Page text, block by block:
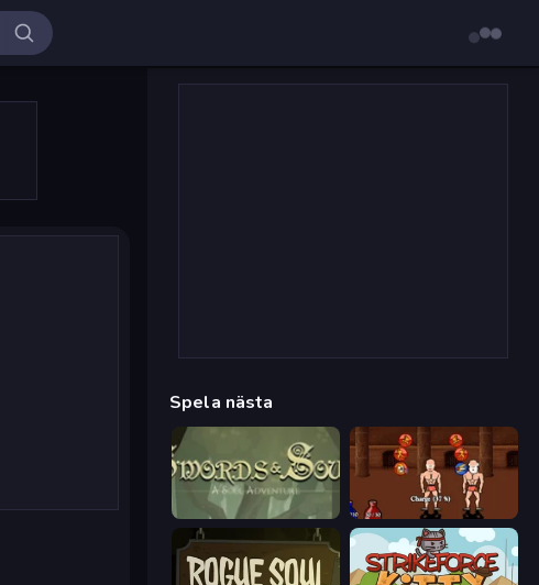
Spela nästa
Swords & Souls Swords and Sandals 2